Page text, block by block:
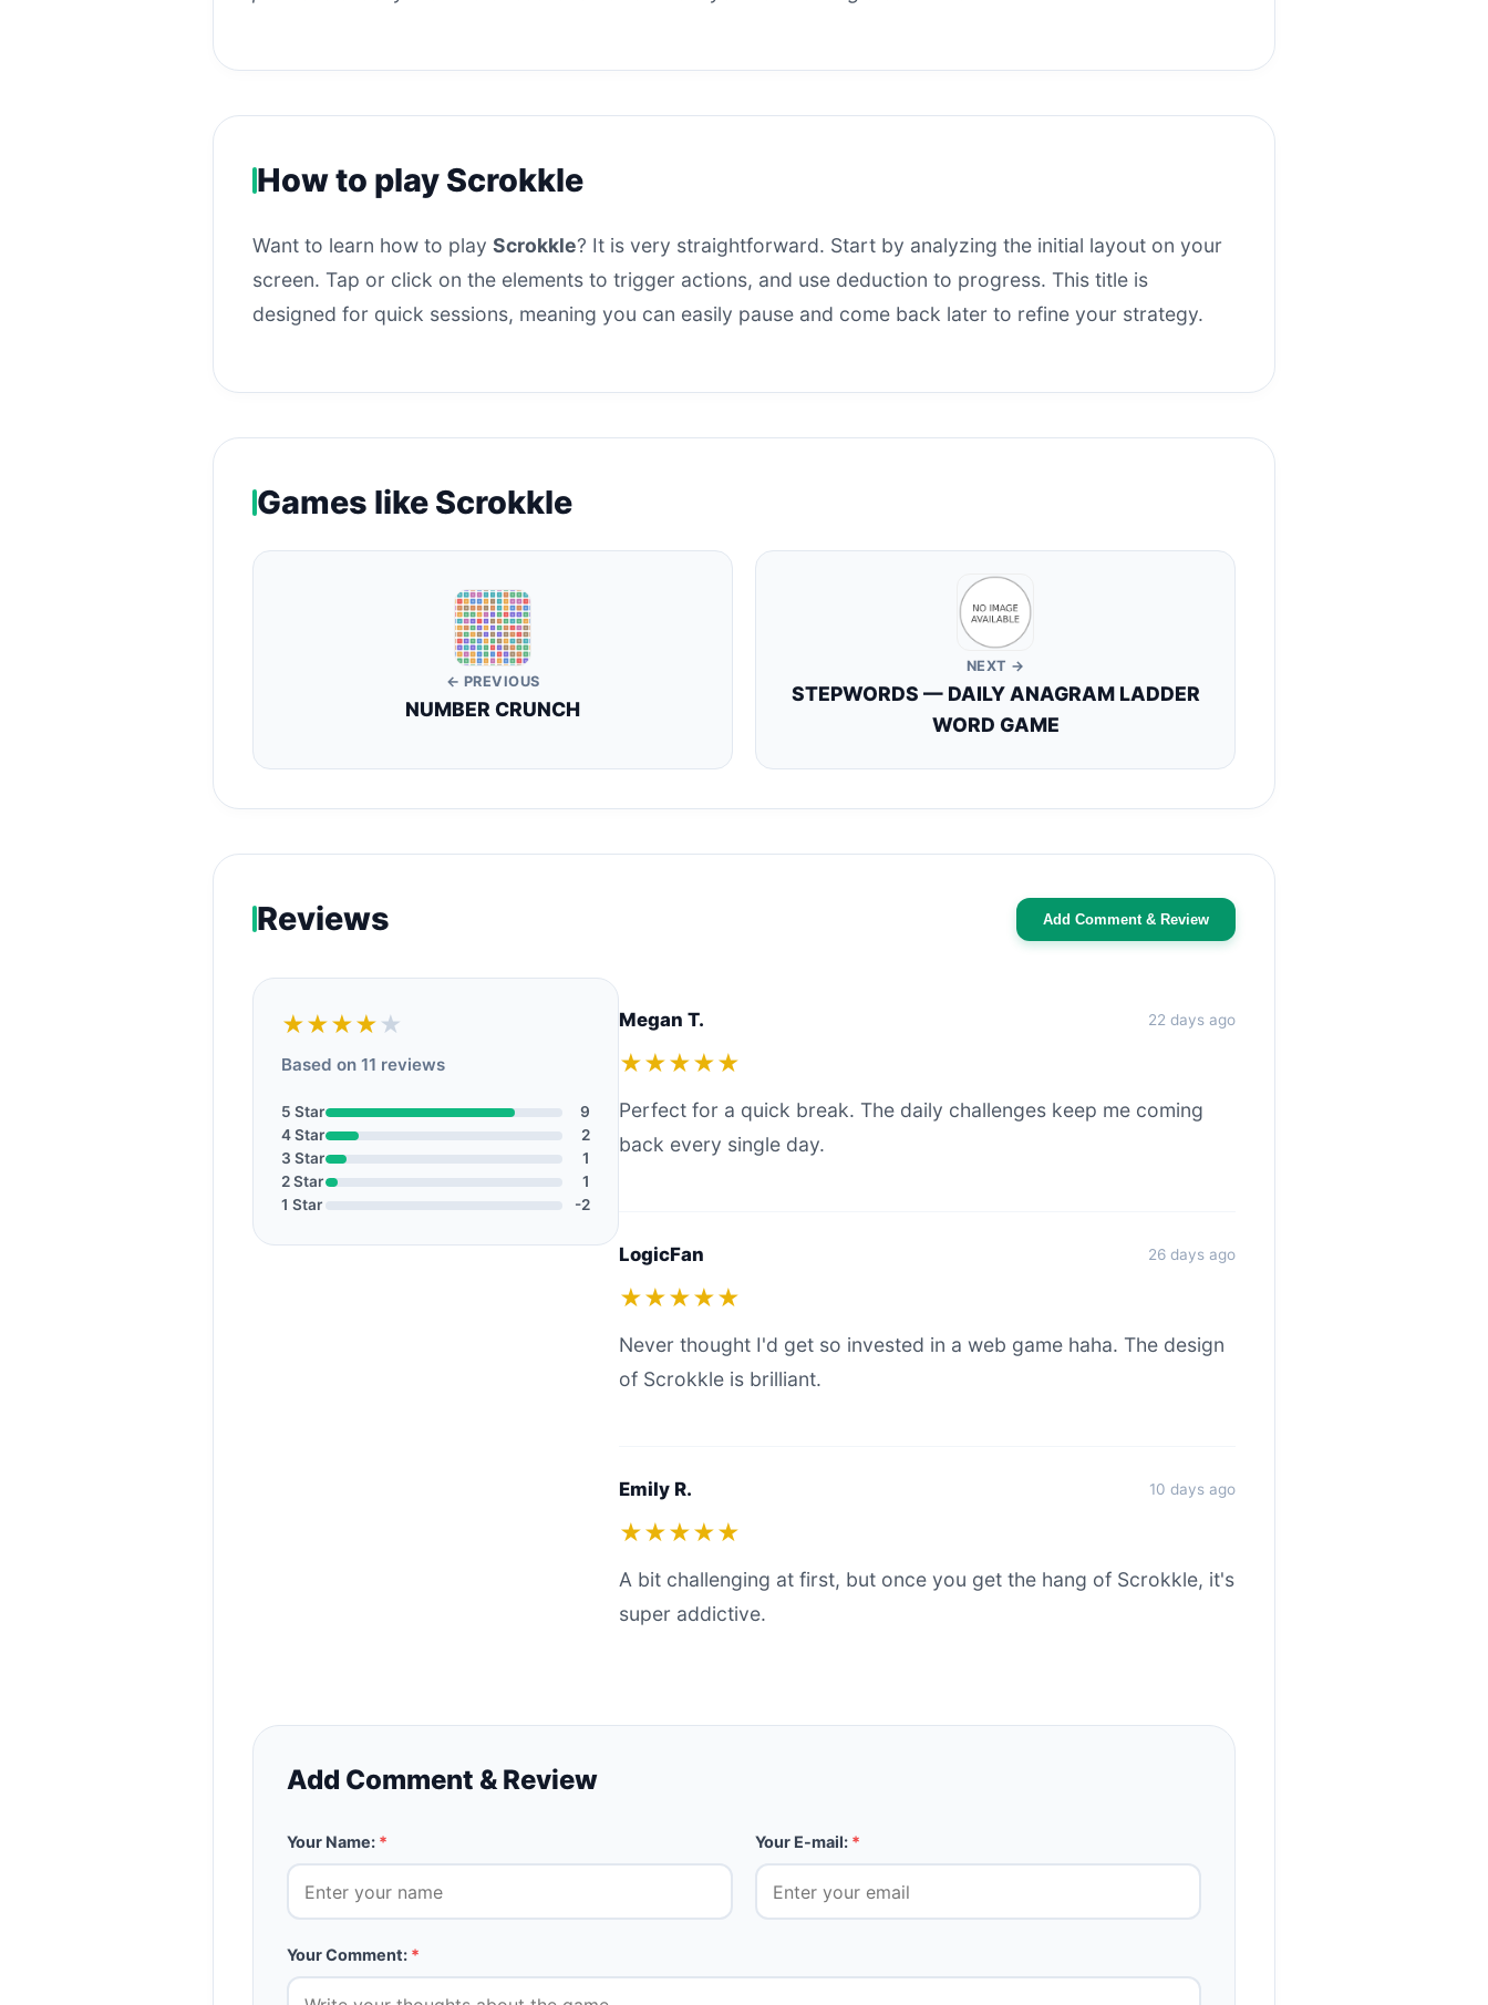
How to play Scrokkle
Want to learn how to play Scrokkle? It is very straightforward. Start by analyzing the initial layout on your
screen. Tap or click on the elements to trigger actions, and use deduction to progress. This title is
designed for quick sessions, meaning you can easily pause and come back later to refine your strategy.
Games like Scrokkle
← PREVIOUS
NUMBER CRUNCH
NEXT →
STEPWORDS — DAILY ANAGRAM LADDER
WORD GAME
Reviews Add Comment & Review
★★★★ ★
Based on 11 reviews
5 Star
9
4 Star
2
3 Star
1
2 Star
1
1 Star
-2
Megan T. 22 days ago
★★★★★
Perfect for a quick break. The daily challenges keep me coming
back every single day.
LogicFan 26 days ago
★★★★★
Never thought I'd get so invested in a web game haha. The design
of Scrokkle is brilliant.
Emily R. 10 days ago
★★★★★
A bit challenging at first, but once you get the hang of Scrokkle, it's
super addictive.
Add Comment & Review
Your Name: * Your E-mail: *
Your Comment: *